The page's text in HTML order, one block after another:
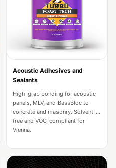
OFF
Foam
Panels
Acoustic Adhesives and
Sealants
High-grab bonding for acoustic
panels, MLV, and BassBloc to
concrete and masonry. Solvent-
free and VOC-compliant for
Vienna.